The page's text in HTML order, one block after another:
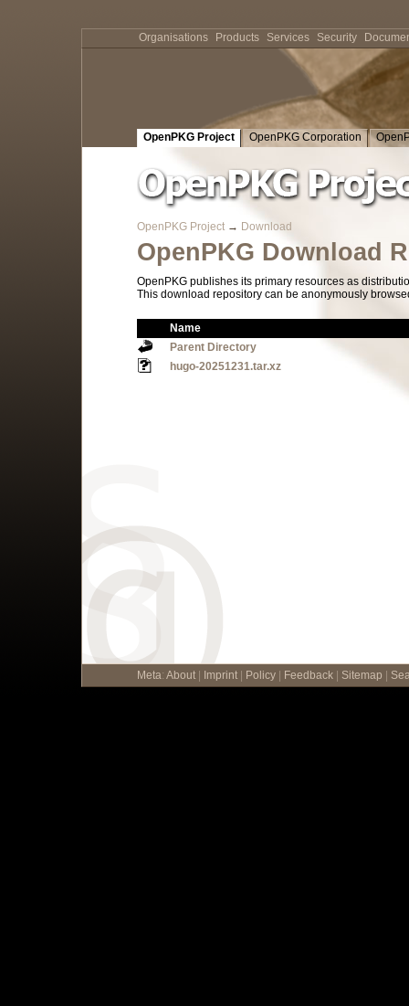
OpenPKG Project OpenPKG Corporation
OpenPKG Project → Download
OpenPKG Download
OpenPKG publishes its primary resources as
This download repository can be anonymously
Name
Parent Directory
hugo-20251231.tar.xz
Meta: About Imprint Policy Feedback Sitemap
Organisations Products Services Security